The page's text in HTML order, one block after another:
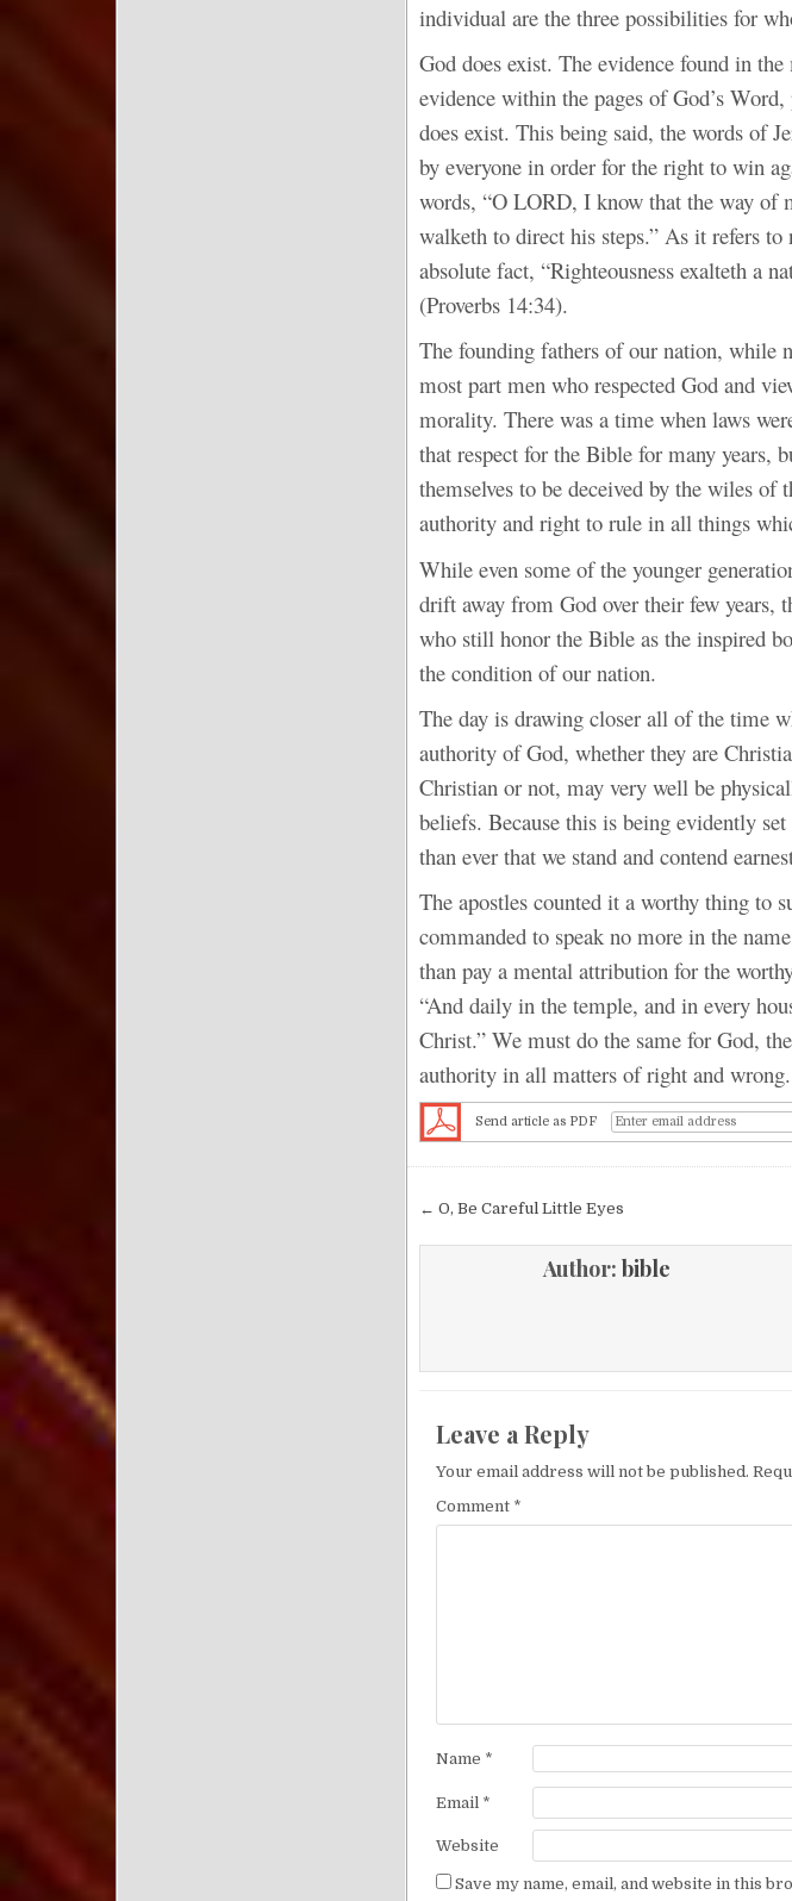
individual are the three possibilities for
God does exist. The evidence found in
evidence within the pages of God’s
does exist. This being said, the words of
by everyone in order for the right to win
words, “O LORD, I know that the way
walketh to direct his steps.” As it refers
absolute fact, “Righteousness exalteth a
(Proverbs 14:34).
The founding fathers of our nation, while
most part men who respected God and
morality. There was a time when laws
that respect for the Bible for many years,
themselves to be deceived by the wiles
authority and right to rule in all things
While even some of the younger
drift away from God over their few years,
who still honor the Bible as the inspired
the condition of our nation.
The day is drawing closer all of the time
authority of God, whether they are
Christian or not, may very well be
beliefs. Because this is being evidently
than ever that we stand and contend
The apostles counted it a worthy thing to
commanded to speak no more in the
than pay a mental attribution for the
“And daily in the temple, and in every
Christ.” We must do the same for God,
authority in all matters of right and wrong.
Send article as PDF
Post navigation
← O, Be Careful Little Eyes
Author: bible
Leave a Reply
Your email address will not be published.
Comment *
Name *
Email *
Website
Save my name, email, and website in this